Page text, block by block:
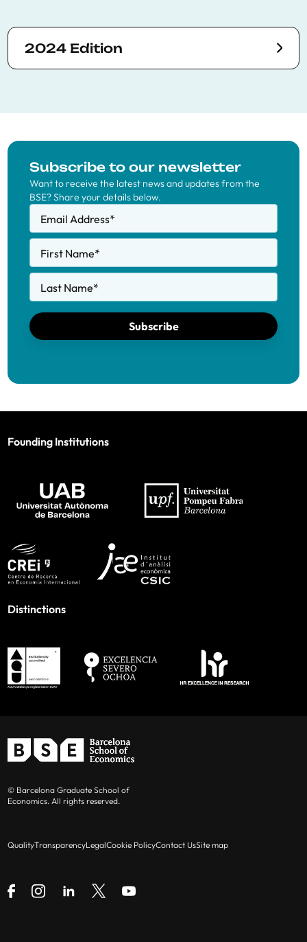
2024 Edition
Subscribe to our newsletter
Want to receive the latest news and updates from the
BSE? Share your details below.
Email Address*
First Name*
Last Name*
Subscribe
Founding Institutions
Distinctions
© Barcelona Graduate School of
Economics. All rights reserved.
QualityTransparencyLegalCookie PolicyContact UsSite map